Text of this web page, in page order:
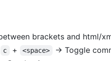
brackets and html/
c + <space> -> Toggle